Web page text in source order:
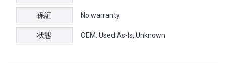
保証 No warranty
状態 OEM: Used As-Is, Unknown